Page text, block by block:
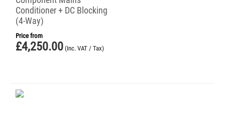
Conditioner + DC Blocking
(4-Way)
Price from
£4,250.00 (Inc. VAT / Tax)